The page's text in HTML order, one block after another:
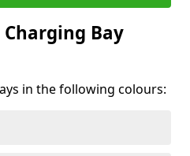
Bay
in the following colours: